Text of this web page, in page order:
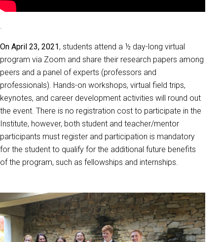
.
On April 23, 2021 , students attend a ½ day-long virtual
program via Zoom and share their research papers among
peers and a panel of experts (professors and
professionals). Hands-on workshops, virtual field trips,
keynotes, and career development activities will round out
the event. There is no registration cost to participate in the
Institute, however, both student and teacher/mentor
participants must register and participation is mandatory
for the student to qualify for the additional future benefits
of the program, such as fellowships and internships.